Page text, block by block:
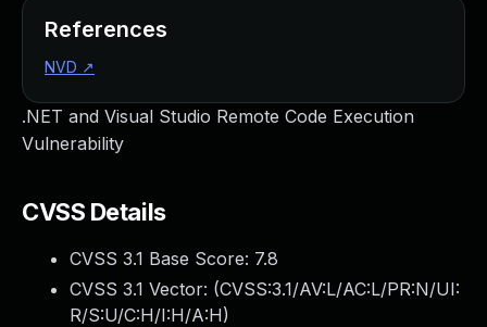
.NET and Visual Studio Remote Code Execution
Vulnerability
CVSS Details
CVSS 3.1 Base Score: 7.8
CVSS 3.1 Vector: (CVSS:3.1/AV:L/AC:L/PR:N/UI:
R/S:U/C:H/I:H/A:H)
References
NVD ↗